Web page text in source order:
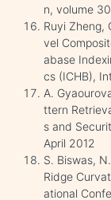
n, volume
Ruyi Zheng,
vel
abase
cs (ICHB),
A.
ttern
s and
April 2012
S. Biswas,
Ridge
ational